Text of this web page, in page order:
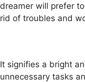
dreamer will prefer
rid of troubles and
It signifies a bright
unnecessary tasks